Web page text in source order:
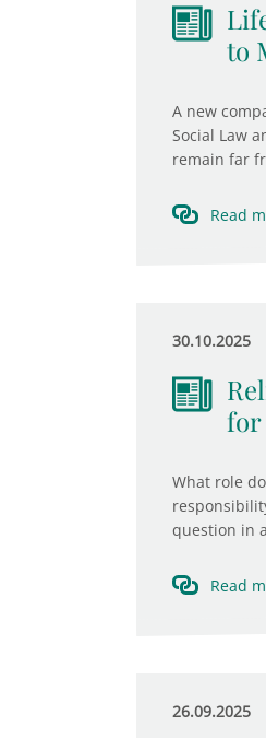
to
A new
Social Law
remain far
Read
30.10.2025
for
What role
question in
Read
26.09.2025